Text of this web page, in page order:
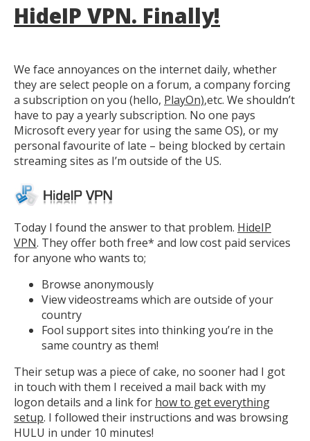
HideIP VPN. Finally!
We face annoyances on the internet daily, whether
they are select people on a forum, a company forcing
a subscription on you (hello, PlayOn),etc. We shouldn’t
have to pay a yearly subscription. No one pays
Microsoft every year for using the same OS), or my
personal favourite of late – being blocked by certain
streaming sites as I’m outside of the US.
Today I found the answer to that problem. HideIP
VPN. They offer both free* and low cost paid services
for anyone who wants to;
Browse anonymously
View videostreams which are outside of your
country
Fool support sites into thinking you’re in the
same country as them!
Their setup was a piece of cake, no sooner had I got
in touch with them I received a mail back with my
logon details and a link for how to get everything
setup. I followed their instructions and was browsing
HULU in under 10 minutes!